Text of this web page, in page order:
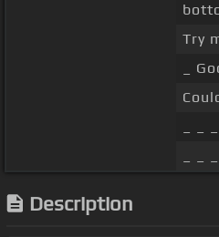
Try
_
Description